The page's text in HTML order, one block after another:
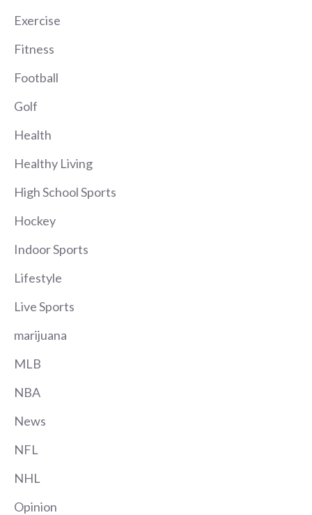
Exercise
Fitness
Football
Golf
Health
Healthy Living
High School Sports
Hockey
Indoor Sports
Lifestyle
Live Sports
marijuana
MLB
NBA
News
NFL
NHL
Opinion